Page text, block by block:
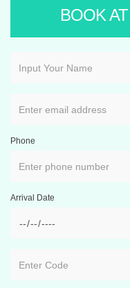
BOOK
Phone
Arrival Date